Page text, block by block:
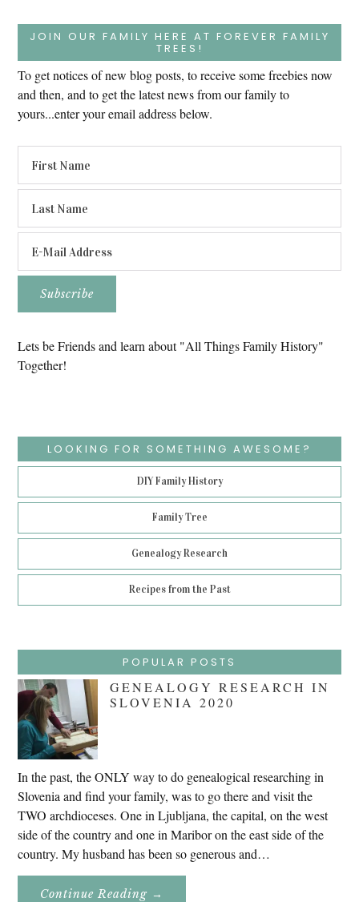
JOIN OUR FAMILY HERE AT FOREVER FAMILY
TREES!
To get notices of new blog posts, to receive some freebies now
and then, and to get the latest news from our family to
yours...enter your email address below.
Lets be Friends and learn about "All Things Family History"
Together!
LOOKING FOR SOMETHING AWESOME?
DIY Family History
Family Tree
Genealogy Research
Recipes from the Past
POPULAR POSTS
GENEALOGY RESEARCH IN
SLOVENIA 2020
In the past, the ONLY way to do genealogical researching in
Slovenia and find your family, was to go there and visit the
TWO archdioceses. One in Ljubljana, the capital, on the west
side of the country and one in Maribor on the east side of the
country. My husband has been so generous and…
Continue Reading About
→